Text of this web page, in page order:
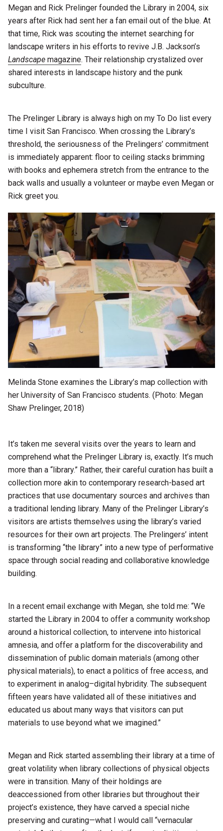
Megan and Rick Prelinger founded the Library in 2004, six
years after Rick had sent her a fan email out of the blue. At
that time, Rick was scouting the internet searching for
landscape writers in his efforts to revive J.B. Jackson’s
Landscapemagazine. Their relationship crystalized over
shared interests in landscape history and the punk
subculture.
The Prelinger Library is always high on my To Do list every
time I visit San Francisco. When crossing the Library’s
threshold, the seriousness of the Prelingers’ commitment
is immediately apparent: floor to ceiling stacks brimming
with books and ephemera stretch from the entrance to the
back walls and usually a volunteer or maybe even Megan or
Rick greet you.
Melinda Stone examines the Library’s map collection with
her University of San Francisco students. (Photo: Megan
Shaw Prelinger, 2018)
It’s taken me several visits over the years to learn and
comprehend what the Prelinger Library is, exactly. It’s much
more than a “library.” Rather, their careful curation has built a
collection more akin to contemporary research-based art
practices that use documentary sources and archives than
a traditional lending library. Many of the Prelinger Library’s
visitors are artists themselves using the library’s varied
resources for their own art projects. The Prelingers’ intent
is transforming “the library” into a new type of performative
space through social reading and collaborative knowledge
building.
In a recent email exchange with Megan, she told me: “We
started the Library in 2004 to offer a community workshop
around a historical collection, to intervene into historical
amnesia, and offer a platform for the discoverability and
dissemination of public domain materials (among other
physical materials), to enact a politics of free access, and
to experiment in analog–digital hybridity. The subsequent
fifteen years have validated all of these initiatives and
educated us about many ways that visitors can put
materials to use beyond what we imagined.”
Megan and Rick started assembling their library at a time of
great volatility when library collections of physical objects
were in transition. Many of their holdings are
deaccessioned from other libraries but throughout their
project’s existence, they have carved a special niche
preserving and curating—what I would call “vernacular